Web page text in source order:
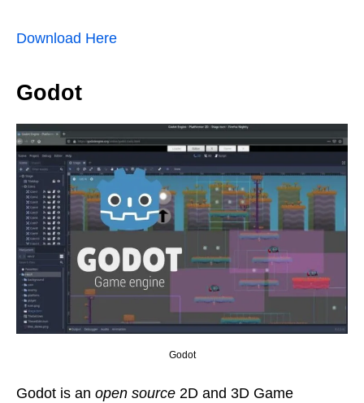
Download Here
Godot
Godot
Godot is an open source 2D and 3D Game